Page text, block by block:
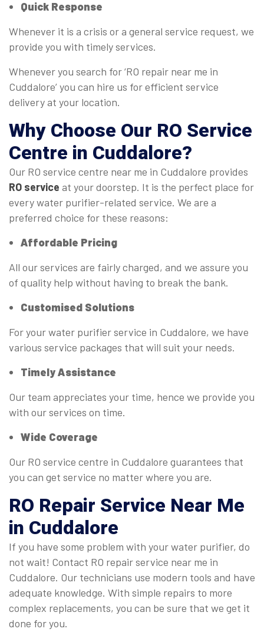
Quick Response
Whenever it is a crisis or a general service request, we
provide you with timely services.
Whenever you search for ‘RO repair near me in
Cuddalore’ you can hire us for efficient service
delivery at your location.
Why Choose Our RO Service
Centre in Cuddalore?
Our RO service centre near me in Cuddalore provides
RO service at your doorstep. It is the perfect place for
every water purifier-related service. We are a
preferred choice for these reasons:
Affordable Pricing
All our services are fairly charged, and we assure you
of quality help without having to break the bank.
Customised Solutions
For your water purifier service in Cuddalore, we have
various service packages that will suit your needs.
Timely Assistance
Our team appreciates your time, hence we provide you
with our services on time.
Wide Coverage
Our RO service centre in Cuddalore guarantees that
you can get service no matter where you are.
RO Repair Service Near Me
in Cuddalore
If you have some problem with your water purifier, do
not wait! Contact RO repair service near me in
Cuddalore. Our technicians use modern tools and have
adequate knowledge. With simple repairs to more
complex replacements, you can be sure that we get it
done for you.